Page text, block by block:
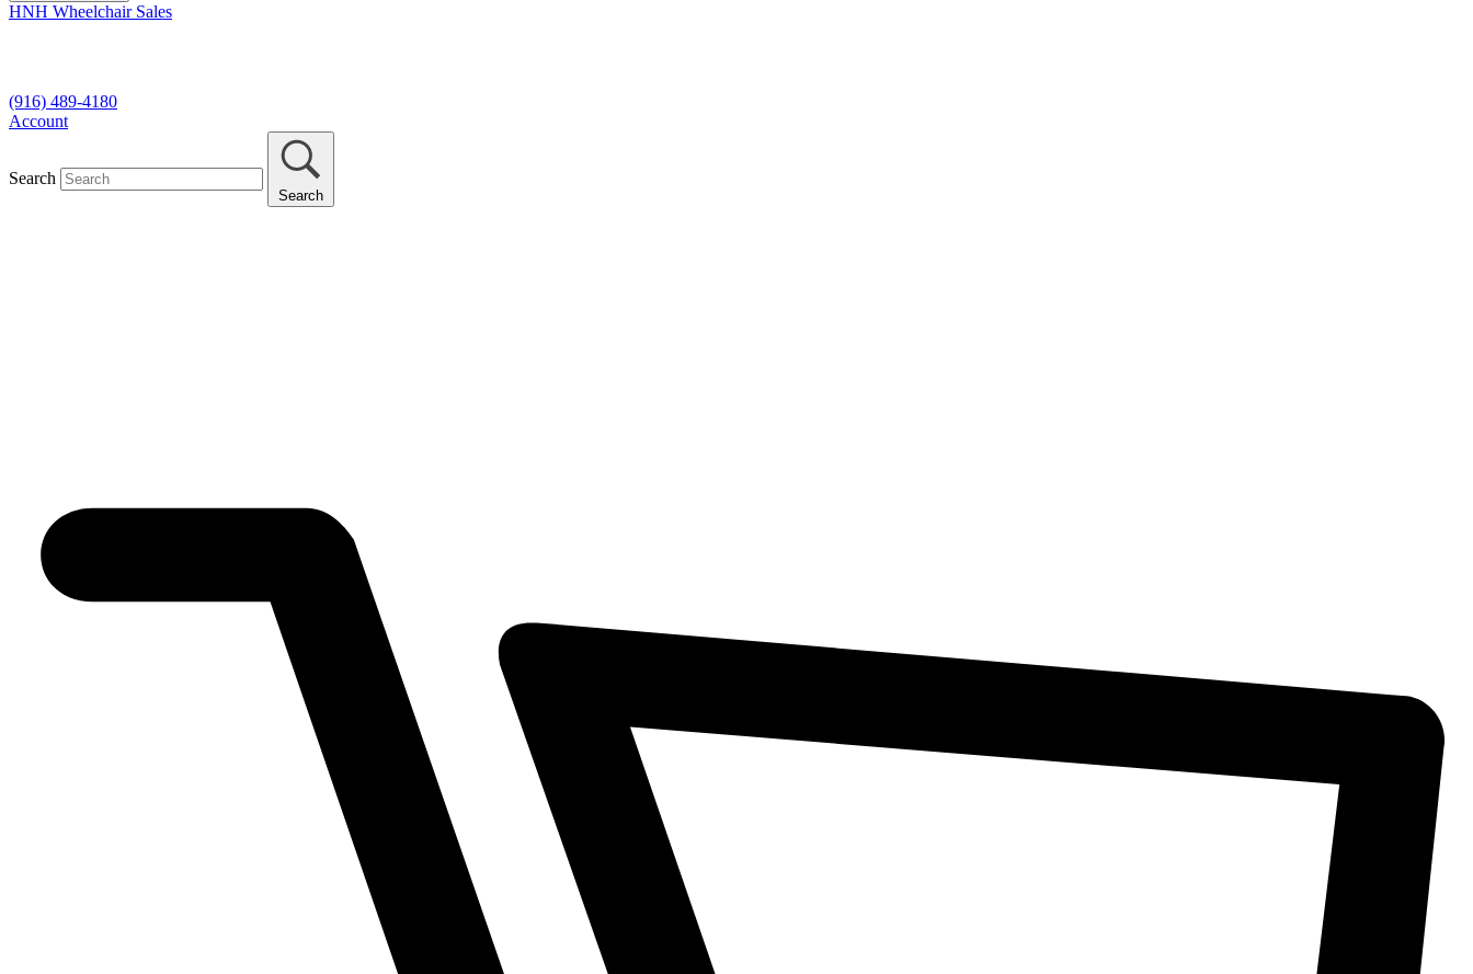
HNH Wheelchair Sales
(916) 489-4180
Account
Search
Search